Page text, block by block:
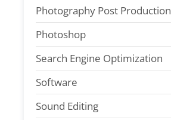
Photography Post Production
Photoshop
Search Engine Optimization
Software
Sound Editing